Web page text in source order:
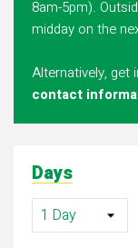
8am-5pm).
midday on the
Alternatively, get
contact
Days